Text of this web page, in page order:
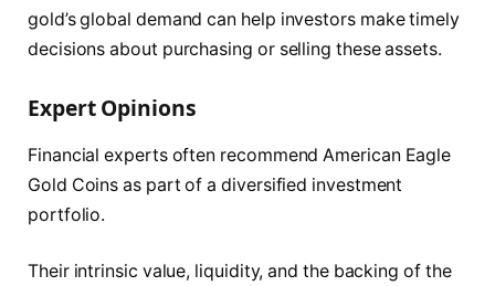
gold’s global demand can help investors make timely
decisions about purchasing or selling these assets.
Expert Opinions
Financial experts often recommend American Eagle
Gold Coins as part of a diversified investment
portfolio.
Their intrinsic value, liquidity, and the backing of the